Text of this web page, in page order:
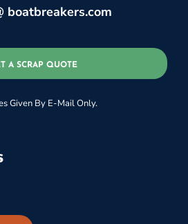
boatbreakers.com
A SCRAP QUOTE
Given By E-Mail Only.